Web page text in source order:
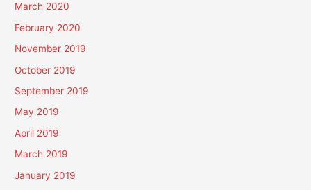
March 2020
February 2020
November 2019
October 2019
September 2019
May 2019
April 2019
March 2019
January 2019